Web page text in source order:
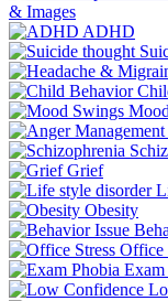
& Images
ADHD
Grief
Obesity
Office
Exam